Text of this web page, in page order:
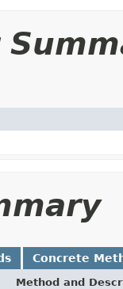
Concrete
Method and